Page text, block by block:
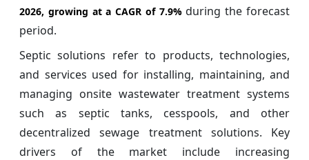
2026, growing at a CAGR of 7.9%during the forecast
period.
Septic solutions refer to products, technologies,
and services used for installing, maintaining, and
managing onsite wastewater treatment systems
such as septic tanks, cesspools, and other
decentralized sewage treatment solutions. Key
drivers of the market include increasing